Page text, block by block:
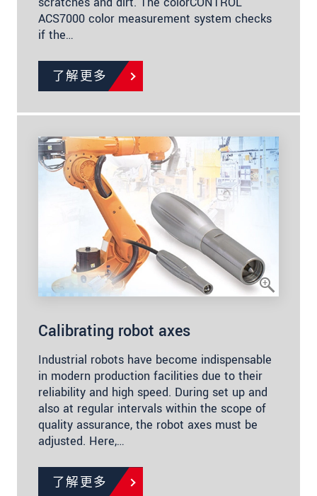
ACS7000 color measurement system checks
if the…
了解更多
Calibrating robot axes
Industrial robots have become indispensable
in modern production facilities due to their
reliability and high speed. During set up and
also at regular intervals within the scope of
quality assurance, the robot axes must be
adjusted. Here,…
了解更多